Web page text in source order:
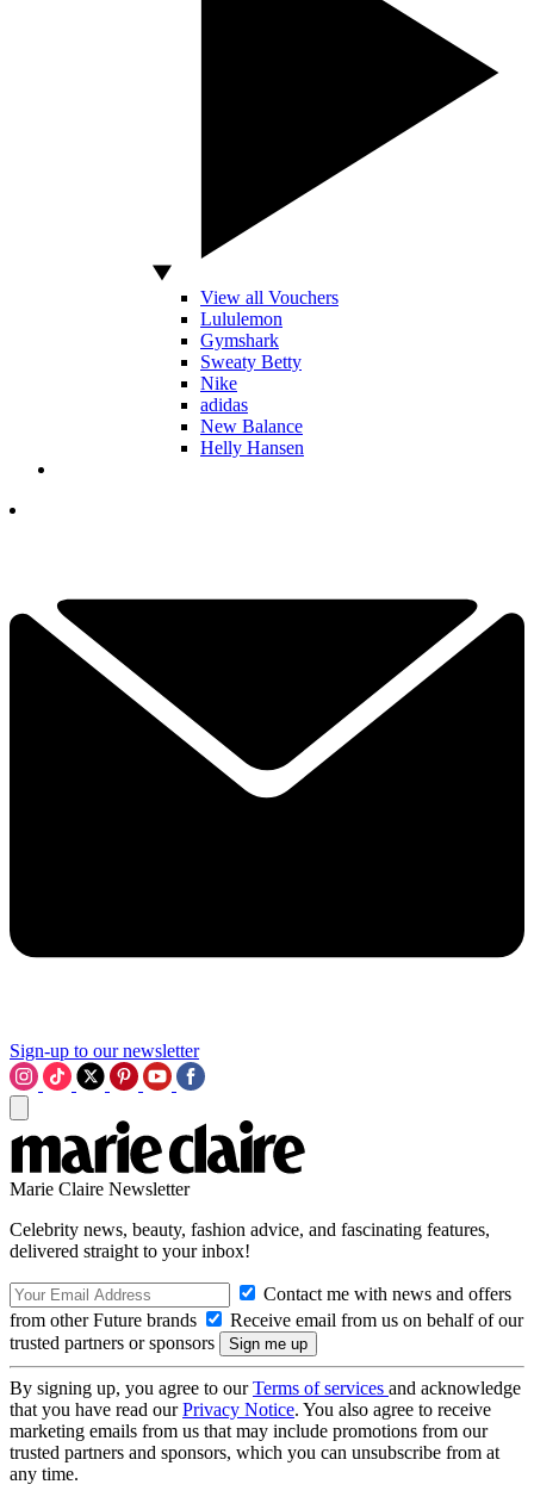
View all Vouchers
Lululemon
Gymshark
Sweaty Betty
Nike
adidas
New Balance
Helly Hansen
Sign-up to our newsletter
Marie Claire Newsletter
Celebrity news, beauty, fashion advice, and fascinating features,
delivered straight to your inbox!
Contact me with news and offers
from other Future brands
Receive email from us on behalf of our
trusted partners or sponsors
By signing up, you agree to ourTerms of services and acknowledge
that you have read ourPrivacy Notice. You also agree to receive
marketing emails from us that may include promotions from our
trusted partners and sponsors, which you can unsubscribe from at
any time.